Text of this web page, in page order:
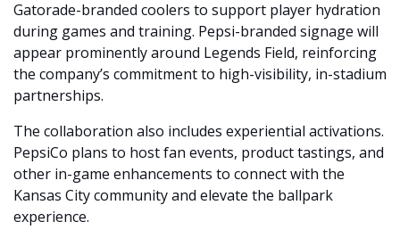
Gatorade-branded coolers to support player hydration
during games and training. Pepsi-branded signage will
appear prominently around Legends Field, reinforcing
the company’s commitment to high-visibility, in-stadium
partnerships.
The collaboration also includes experiential activations.
PepsiCo plans to host fan events, product tastings, and
other in-game enhancements to connect with the
Kansas City community and elevate the ballpark
experience.